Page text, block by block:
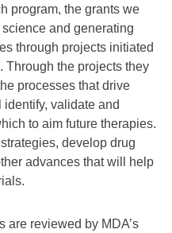
program, the grants we
and generating
through projects initiated
Through the projects they
processes that drive
identify, validate and
to aim future therapies.
develop drug
advances that will help
are reviewed by MDA’s